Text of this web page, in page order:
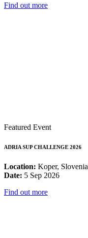
Find out more
Featured Event
ADRIA SUP CHALLENGE 2026
Location: Koper, Slovenia
Date: 5 Sep 2026
Find out more